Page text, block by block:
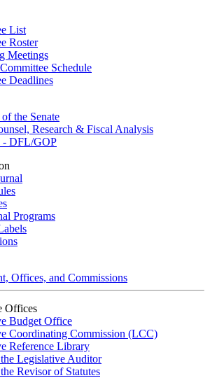
List
Roster
Meetings
Schedule
Deadlines
the Senate
Research & Fiscal Analysis
- DFL/GOP
Programs
Offices, and Commissions
Offices
Budget Office
Coordinating Commission (LCC)
Reference Library
Legislative Auditor
Revisor of Statutes